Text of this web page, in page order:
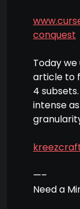
conquest
Today
article to
4
intense
—–
Need a